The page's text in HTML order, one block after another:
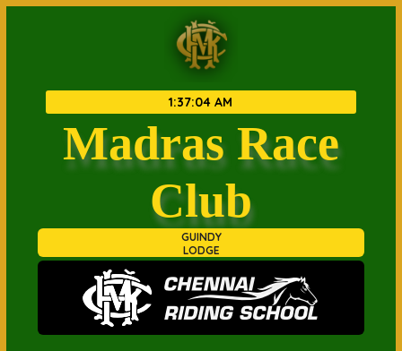
1:37:05 AM
Madras Race
Club
GUINDY
LODGE